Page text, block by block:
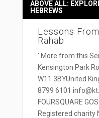
Lessons
Rahab
ABOVE ALL:
HEBREWS
' More from this
Kensington Park
W11 3BYUnited
8799 6101
FOURSQUARE
Registered charity